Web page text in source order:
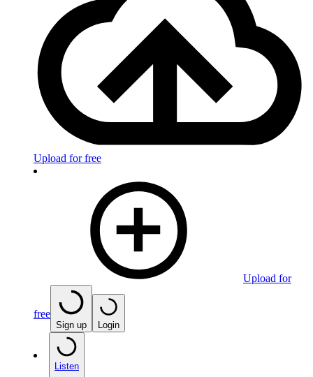
Upload for free
Upload for
free
Sign up Login
Listen